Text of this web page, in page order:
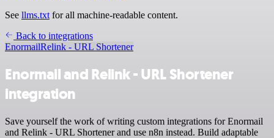
See llms.txt for all machine-readable content.
Back to integrations
EnormailRelink - URL Shortener
Enormail and Relink - URL Shortener
integration
Save yourself the work of writing custom integrations for Enormail
and Relink - URL Shortener and use n8n instead. Build adaptable